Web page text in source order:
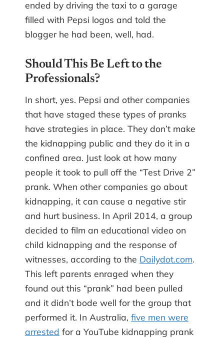
ended by driving the taxi to a garage
filled with Pepsi logos and told the
blogger he had been, well, had.
Should This Be Left to the
Professionals?
In short, yes. Pepsi and other companies
that have staged these types of pranks
have strategies in place. They don’t make
the kidnapping public and they do it in a
confined area. Just look at how many
people it took to pull off the “Test Drive 2”
prank. When other companies go about
kidnapping, it can cause a negative stir
and hurt business. In April 2014, a group
decided to film an educational video on
child kidnapping and the response of
witnesses, according to the Dailydot.com.
This left parents enraged when they
found out this “prank” had been pulled
and it didn’t bode well for the group that
performed it. In Australia, five men were
arrested for a YouTube kidnapping prank